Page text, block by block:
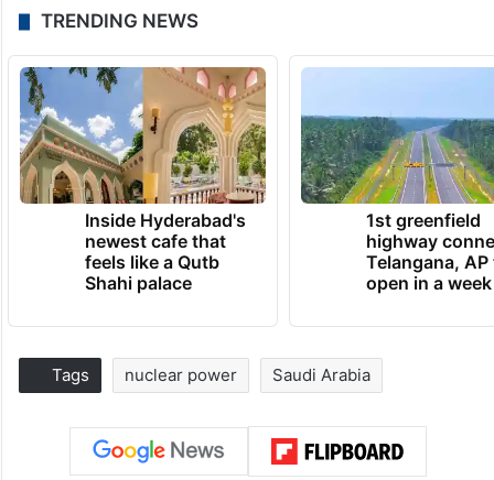
TRENDING NEWS
Inside Hyderabad's
newest cafe that
feels like a Qutb
Shahi palace
1st greenfield
highway
Telangana, AP
open in a week
Tags nuclear power Saudi Arabia